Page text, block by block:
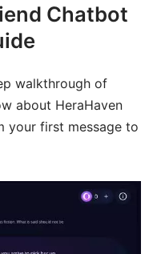
Chatbot
walkthrough of
about HeraHaven
first message to